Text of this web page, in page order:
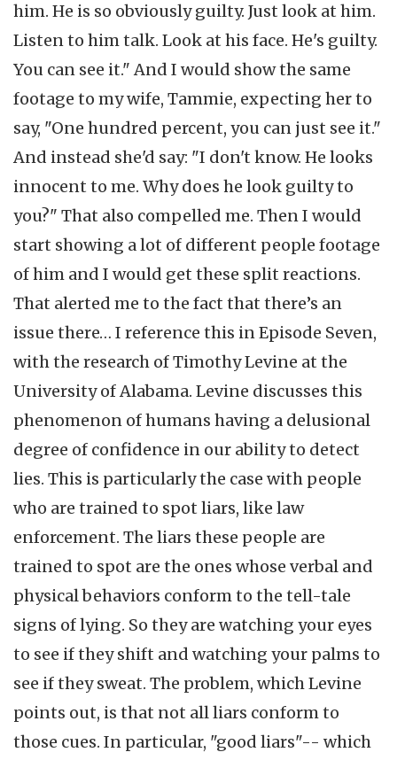
him. He is so obviously guilty. Just look at him.
Listen to him talk. Look at his face. He's guilty.
You can see it." And I would show the same
footage to my wife, Tammie, expecting her to
say, "One hundred percent, you can just see it."
And instead she'd say: "I don't know. He looks
innocent to me. Why does he look guilty to
you?" That also compelled me. Then I would
start showing a lot of different people footage
of him and I would get these split reactions.
That alerted me to the fact that there’s an
issue there… I reference this in Episode Seven,
with the research of Timothy Levine at the
University of Alabama. Levine discusses this
phenomenon of humans having a delusional
degree of confidence in our ability to detect
lies. This is particularly the case with people
who are trained to spot liars, like law
enforcement. The liars these people are
trained to spot are the ones whose verbal and
physical behaviors conform to the tell-tale
signs of lying. So they are watching your eyes
to see if they shift and watching your palms to
see if they sweat. The problem, which Levine
points out, is that not all liars conform to
those cues. In particular, "good liars"-- which